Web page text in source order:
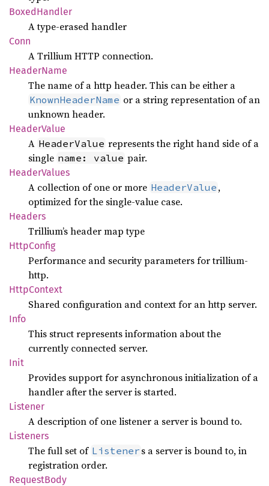
BoxedHandler
A type-erased handler
Conn
A Trillium HTTP connection.
HeaderName
The name of a http header. This can be either a
KnownHeaderName or a string representation of an
unknown header.
HeaderValue
A HeaderValue represents the right hand side of a
single name: value pair.
HeaderValues
A collection of one or more HeaderValue ,
optimized for the single-value case.
Headers
Trillium’s header map type
HttpConfig
Performance and security parameters for trillium-
http.
HttpContext
Shared configuration and context for an http server.
Info
This struct represents information about the
currently connected server.
Init
Provides support for asynchronous initialization of a
handler after the server is started.
Listener
A description of one listener a server is bound to.
Listeners
The full set of Listener s a server is bound to, in
registration order.
RequestBody